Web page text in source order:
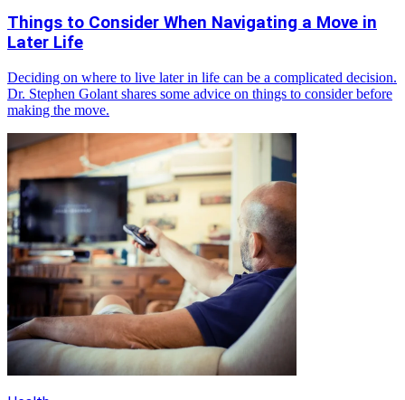
Things to Consider When Navigating a Move in
Later Life
Deciding on where to live later in life can be a complicated decision.
Dr. Stephen Golant shares some advice on things to consider before
making the move.